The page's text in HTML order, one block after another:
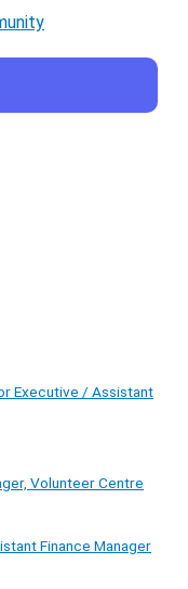
Executive / Assistant
Volunteer Centre
Finance Manager